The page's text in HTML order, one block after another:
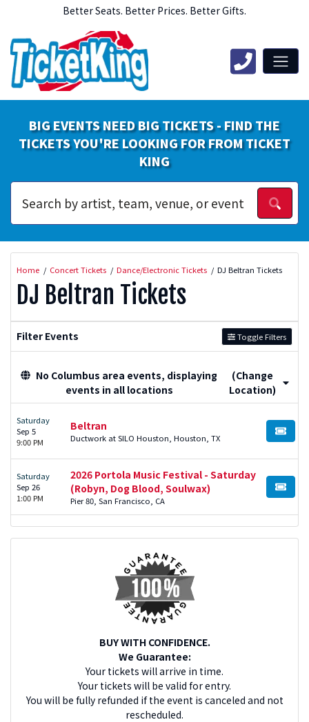
Better Seats. Better Prices. Better Gifts.
BIG EVENTS NEED BIG TICKETS - FIND THE
TICKETS YOU'RE LOOKING FOR FROM TICKET
KING
Home Concert Tickets Dance/Electronic Tickets DJ Beltran Tickets
DJ Beltran Tickets
Filter Events Toggle Filters
No Columbus area events, displaying
events in all locations
(Change
Location)
Saturday
Sep 5
9:00 PM
Beltran
Ductwork at SILO Houston, Houston, TX BUY
Saturday
Sep 26
1:00 PM
2026 Portola Music Festival - Saturday
(Robyn, Dog Blood, Soulwax)
Pier 80, San Francisco, CA
BUY
BUY WITH CONFIDENCE.
We Guarantee:
Your tickets will arrive in time.
Your tickets will be valid for entry.
You will be fully refunded if the event is canceled and not
rescheduled.